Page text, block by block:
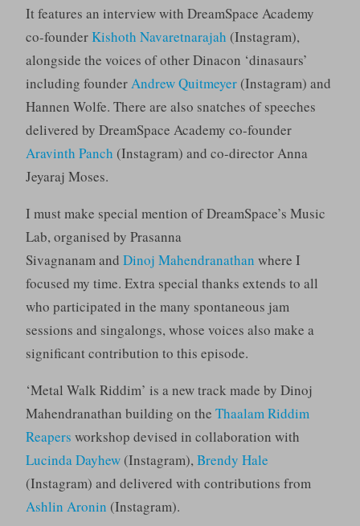
It features an interview with DreamSpace Academy
co-founderKishoth Navaretnarajah (Instagram),
alongside the voices of other Dinacon ‘dinasaurs’
including founderAndrew Quitmeyer(Instagram) and
Hannen Wolfe. There are also snatches of speeches
delivered by DreamSpace Academy co-founder
Aravinth Panch (Instagram) and co-director Anna
Jeyaraj Moses.
I must make special mention of DreamSpace’s Music
Lab, organised by Prasanna
Sivagnanam and Dinoj Mahendranathan where I
focused my time. Extra special thanks extends to all
who participated in the many spontaneous jam
sessions and singalongs, whose voices also make a
significant contribution to this episode.
‘Metal Walk Riddim’ is a new track made by Dinoj
Mahendranathan building on the Thaalam Riddim
Reapers workshop devised in collaboration with
Lucinda Dayhew(Instagram),Brendy Hale
(Instagram) and delivered with contributions from
Ashlin Aronin (Instagram).